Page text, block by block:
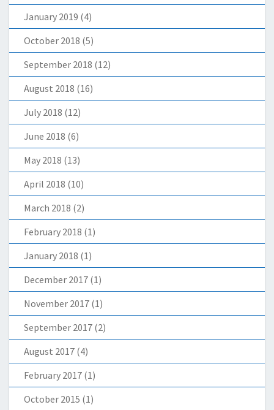
January 2019 (4)
October 2018 (5)
September 2018 (12)
August 2018 (16)
July 2018 (12)
June 2018 (6)
May 2018 (13)
April 2018 (10)
March 2018 (2)
February 2018 (1)
January 2018 (1)
December 2017 (1)
November 2017 (1)
September 2017 (2)
August 2017 (4)
February 2017 (1)
October 2015 (1)